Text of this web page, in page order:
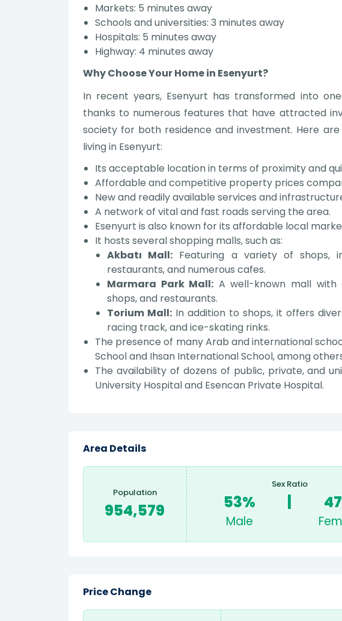
Markets: 5 minutes away
Schools and universities: 3 minutes away
Hospitals: 5 minutes away
Highway: 4 minutes away
Why Choose Your Home in Esenyurt?
In recent years, Esenyurt has transformed into
thanks to numerous features that have attracted
society for both residence and investment. Here
living in Esenyurt:
Its acceptable location in terms of proximity and
Affordable and competitive property prices
New and readily available services and
A network of vital and fast roads serving the area.
Esenyurt is also known for its affordable local
It hosts several shopping malls, such as:
Akbatı Mall: Featuring a variety of shops,
restaurants, and numerous cafes.
Marmara Park Mall: A well-known mall with
shops, and restaurants.
Torium Mall: In addition to shops, it offers
racing track, and ice-skating rinks.
The presence of many Arab and international
School and Ihsan International School, among
The availability of dozens of public, private, and
University Hospital and Esencan Private Hospital.
Area Details
Population
954,579
Sex Ratio
53%
Male
Price Change